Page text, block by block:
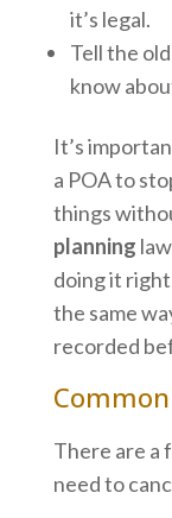
it’s legal.
Tell the
know
It’s
a POA to
things
planning
doing it
the same
recorded
There are a
need to